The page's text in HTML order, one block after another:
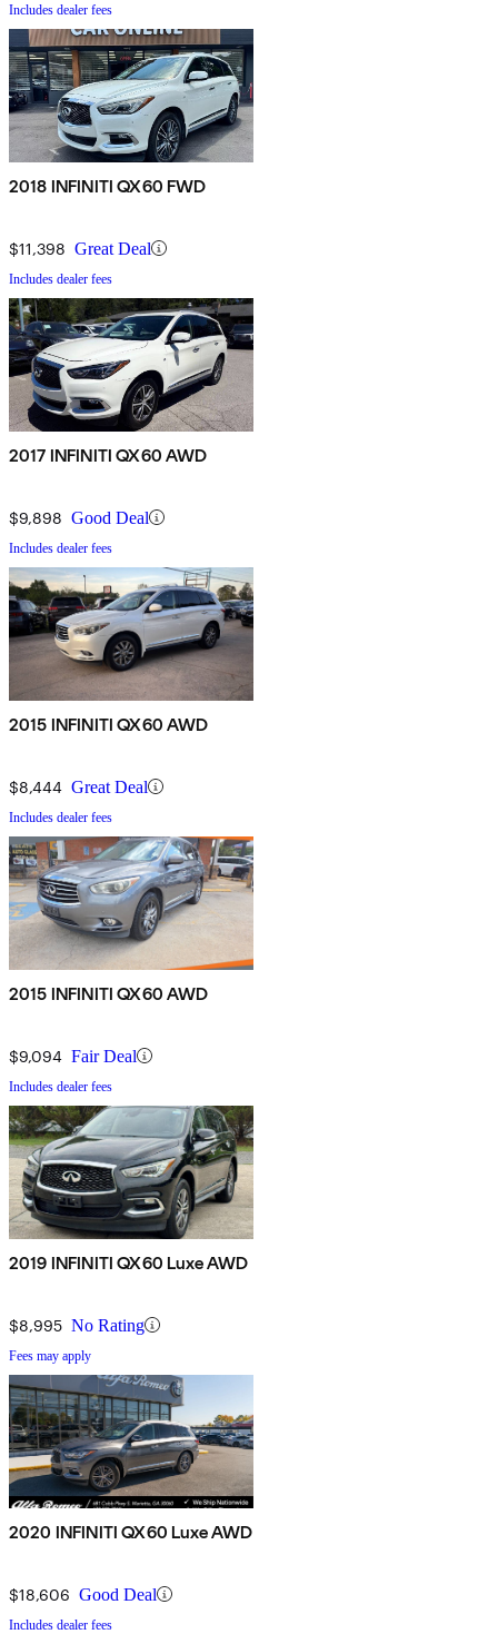
Includes dealer fees
2018 INFINITI QX60 FWD
$11,398 Great Deal
Includes dealer fees
2017 INFINITI QX60 AWD
$9,898 Good Deal
Includes dealer fees
2015 INFINITI QX60 AWD
$8,444 Great Deal
Includes dealer fees
2015 INFINITI QX60 AWD
$9,094 Fair Deal
Includes dealer fees
2019 INFINITI QX60 Luxe AWD
$8,995 No Rating
Fees may apply
2020 INFINITI QX60 Luxe AWD
$18,606 Good Deal
Includes dealer fees